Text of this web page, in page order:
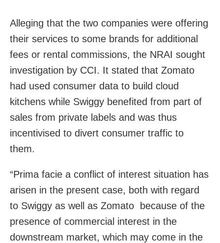
Alleging that the two companies were offering
their services to some brands for additional
fees or rental commissions, the NRAI sought
investigation by CCI. It stated that Zomato
had used consumer data to build cloud
kitchens while Swiggy benefited from part of
sales from private labels and was thus
incentivised to divert consumer traffic to
them.
“Prima facie a conflict of interest situation has
arisen in the present case, both with regard
to Swiggy as well as Zomato because of the
presence of commercial interest in the
downstream market, which may come in the